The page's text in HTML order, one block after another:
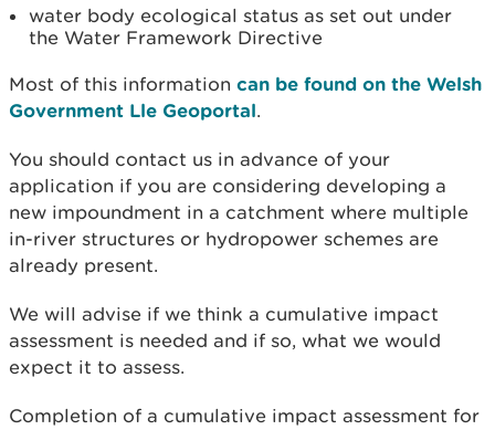
water body ecological status as set out under
the Water Framework Directive
Most of this information can be found on the Welsh
Government Lle Geoportal.
You should contact us in advance of your
application if you are considering developing a
new impoundment in a catchment where multiple
in-river structures or hydropower schemes are
already present.
We will advise if we think a cumulative impact
assessment is needed and if so, what we would
expect it to assess.
Completion of a cumulative impact assessment for